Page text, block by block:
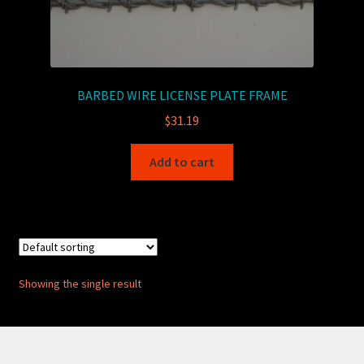
BARBED WIRE LICENSE PLATE FRAME
$31.19
Add to cart
Showing the single result